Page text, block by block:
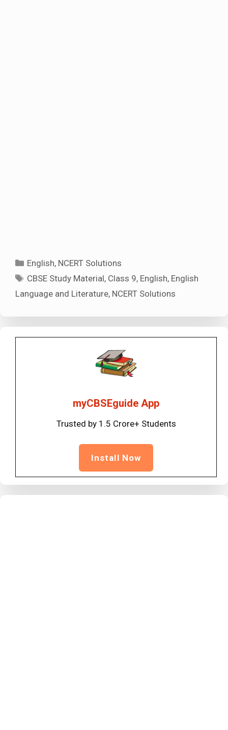
Categories
English, NCERT Solutions
Tags
CBSE Study Material, Class 9, English, English
Language and Literature, NCERT Solutions
myCBSEguide App
Trusted by 1.5 Crore+ Students
Install Now